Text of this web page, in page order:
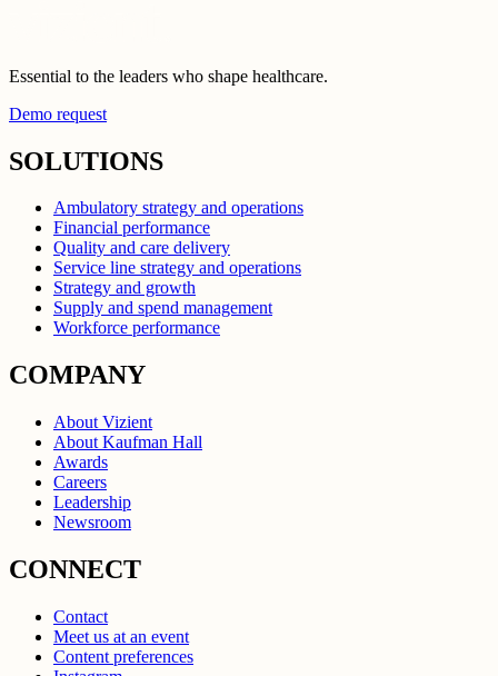
Essential to the leaders who shape healthcare.
Demo request
SOLUTIONS
Ambulatory strategy and operations
Financial performance
Quality and care delivery
Service line strategy and operations
Strategy and growth
Supply and spend management
Workforce performance
COMPANY
About Vizient
About Kaufman Hall
Awards
Careers
Leadership
Newsroom
CONNECT
Contact
Meet us at an event
Content preferences